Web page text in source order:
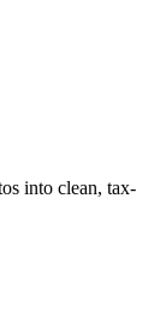
into clean, tax-